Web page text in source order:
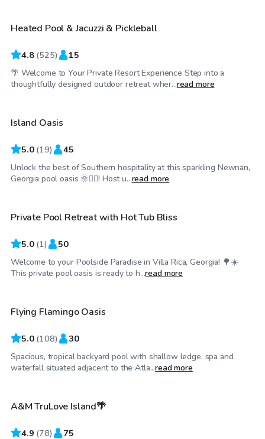
Top Swimply
Heated Pool & Jacuzzi & Pickleball
4.8 (525) 15
🌴 Welcome to Your Private Resort Experience Step into a
thoughtfully designed outdoor retreat wher...read more
$35/hr
Top Swimply
Island Oasis
5.0 (19) 45
Unlock the best of Southern hospitality at this sparkling Newnan,
Georgia pool oasis 🌞🏊‍♂️! Host u...read more
$60/hr
Private Pool Retreat with Hot Tub Bliss
5.0 (1) 50
Welcome to your Poolside Paradise in Villa Rica, Georgia! 🌳☀️
This private pool oasis is ready to h...read more
$60/hr
Flying Flamingo Oasis
5.0 (108) 30
Spacious, tropical backyard pool with shallow ledge, spa and
waterfall situated adjacent to the Atla...read more
$50/hr
A&M TruLove Island🌴
4.9 (78) 75